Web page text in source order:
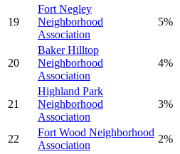
19
Fort Negley
Neighborhood
Association
5%
20
Baker Hilltop
Neighborhood
Association
4%
21
Highland Park
Neighborhood
Association
3%
22
Fort Wood Neighborhood
Association
2%